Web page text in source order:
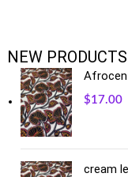
NEW PRODUCTS
$17.00
cream